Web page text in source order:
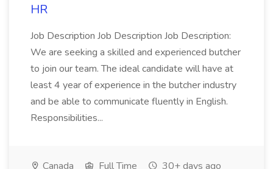
HR
Job Description Job Description Job Description:
We are seeking a skilled and experienced butcher
to join our team. The ideal candidate will have at
least 4 year of experience in the butcher industry
and be able to communicate fluently in English.
Responsibilities...
Canada Full Time 30+ days ago